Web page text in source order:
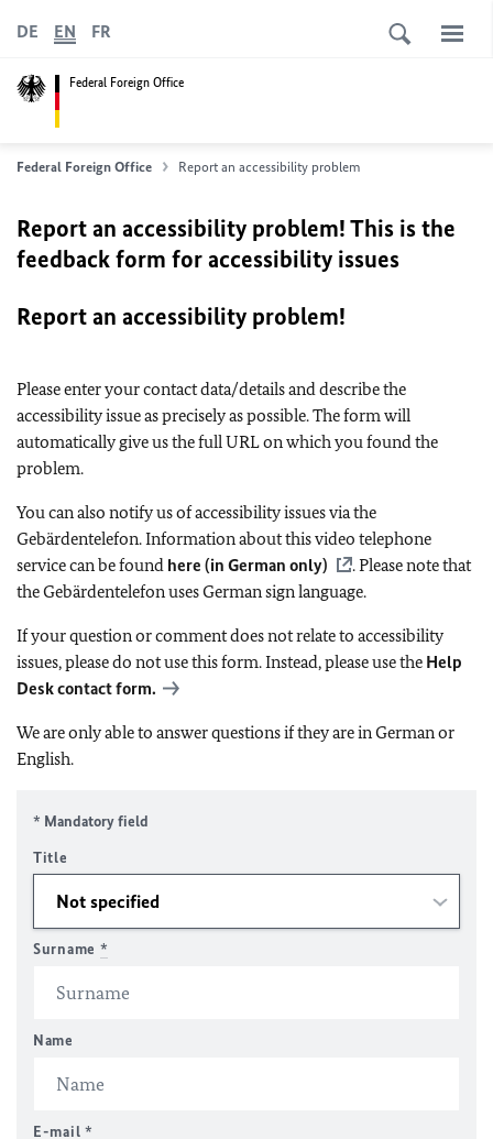
Federal Foreign Office
DE EN FR
Federal Foreign Office Report an accessibility problem
Report an accessibility problem! This is the
feedback form for accessibility issues
Report an accessibility problem!
Please enter your contact data/details and describe the
accessibility issue as precisely as possible. The form will
automatically give us the full URL on which you found the
problem.
You can also notify us of accessibility issues via the
Gebärdentelefon. Information about this video telephone
service can be found here (in German only)
. Please note that
the Gebärdentelefon uses German sign language.
If your question or comment does not relate to accessibility
issues, please do not use this form. Instead, please use the Help
Desk contact form.
We are only able to answer questions if they are in German or
English.
* Mandatory field
Title
Surname *
Name
E-mail *